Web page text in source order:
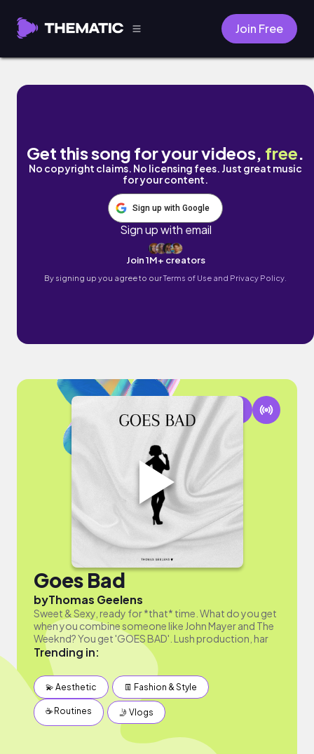
Join Free
Goes Bad by Thomas Geelens
Get this song for your videos, free.
No copyright claims. No licensing fees. Just great music
for your content.
Sign up with Google
Sign up with email
Join 1M+ creators
By signing up you agree to ourTerms of Use and Privacy Policy.
Goes Bad
byThomas Geelens
Sweet & Sexy, ready for *that* time. What do you get
when you combine someone like John Mayer and The
Weeknd? You get 'GOES BAD'. Lush production, har
Trending in:
💫 Aesthetic 👖 Fashion & Style
☕️ Routines 🤳 Vlogs